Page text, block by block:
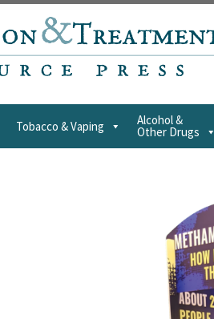
Tobacco & Vaping Alcohol &
Other Drugs